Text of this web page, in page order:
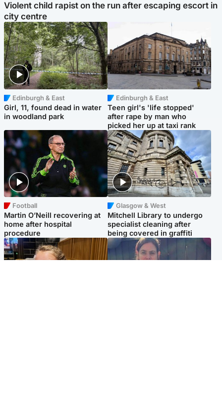
Violent child rapist on the run after escaping escort in
city centre
Edinburgh & East
Girl, 11, found dead in water
in woodland park
Edinburgh & East
Teen girl's 'life stopped'
after rape by man who
picked her up at taxi rank
Football
Martin O’Neill recovering at
home after hospital
procedure
Glasgow & West
Mitchell Library to undergo
specialist cleaning after
being covered in graffiti